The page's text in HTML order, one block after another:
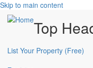
Skip to main content
Top
List Your Property (Free)